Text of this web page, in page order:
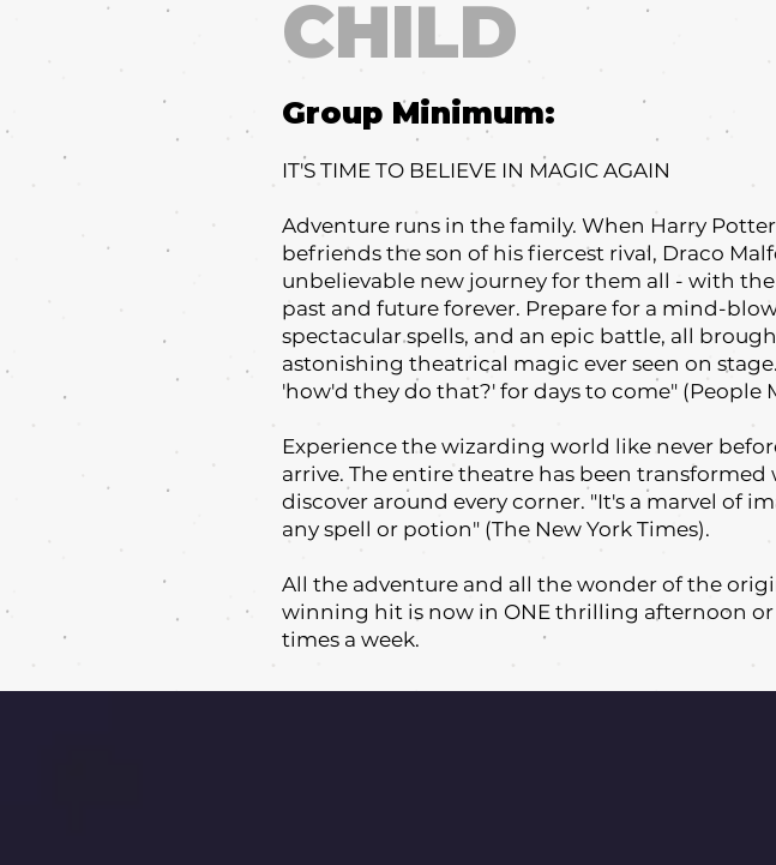
CHILD
Group Minimum:
IT'S TIME TO BELIEVE IN MAGIC AGAIN
Adventure runs in the family. When Harry
befriends the son of his fiercest rival, Draco
unbelievable new journey for them all - with
past and future forever. Prepare for a mind-
spectacular spells, and an epic battle, all
astonishing theatrical magic ever seen on
'how'd they do that?' for days to come" (People
Experience the wizarding world like never
arrive. The entire theatre has been
discover around every corner. "It's a marvel of
any spell or potion" (The New York Times).
All the adventure and all the wonder of the
winning hit is now in ONE thrilling afternoon or
times a week.